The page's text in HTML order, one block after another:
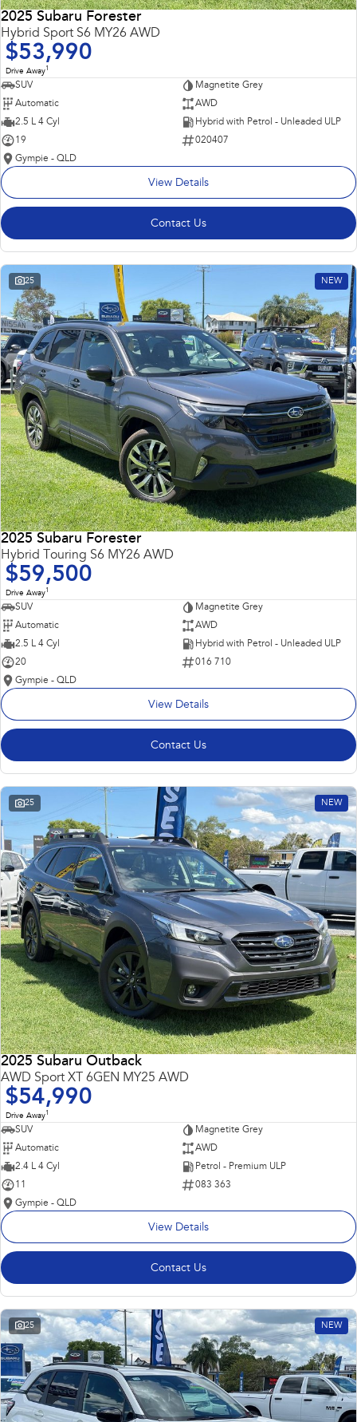
2025 Subaru Forester
Hybrid Sport S6 MY26 AWD
$53,990
Drive Away1
SUV
Magnetite Grey
Automatic
AWD
2.5 L 4 Cyl
Hybrid with Petrol - Unleaded ULP
19
020407
Gympie - QLD
View Details
Contact Us
25 NEW
2025 Subaru Forester
Hybrid Touring S6 MY26 AWD
$59,500
Drive Away1
SUV
Magnetite Grey
Automatic
AWD
2.5 L 4 Cyl
Hybrid with Petrol - Unleaded ULP
20
016 710
Gympie - QLD
View Details
Contact Us
25 NEW
2025 Subaru Outback
AWD Sport XT 6GEN MY25 AWD
$54,990
Drive Away1
SUV
Magnetite Grey
Automatic
AWD
2.4 L 4 Cyl
Petrol - Premium ULP
11
083 363
Gympie - QLD
View Details
Contact Us
25 NEW